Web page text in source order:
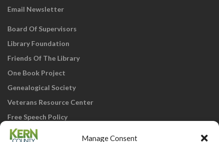
Manage Consent
Email Newsletter
Board Of Supervisors
Library Foundation
Friends Of The Library
One Book Project
Genealogical Society
Veterans Resource Center
Free Speech Policy